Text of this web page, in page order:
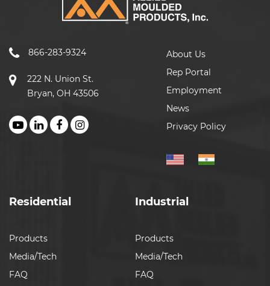
866-283-9324
222 N. Union St.
Bryan, OH 43506
About Us
Rep Portal
Employment
News
Privacy Policy
Residential
Products
Media/Tech
FAQ
Industrial
Products
Media/Tech
FAQ